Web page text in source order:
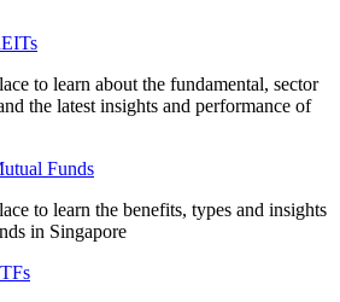
to learn about the fundamental, sector
the latest insights and performance of
Funds
to learn the benefits, types and insights
in Singapore